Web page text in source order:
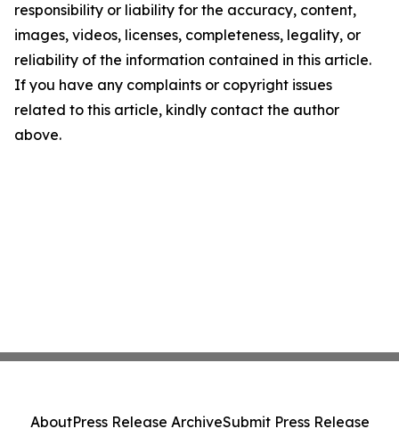
responsibility or liability for the accuracy, content,
images, videos, licenses, completeness, legality, or
reliability of the information contained in this article.
If you have any complaints or copyright issues
related to this article, kindly contact the author
above.
AboutPress Release ArchiveSubmit Press Release